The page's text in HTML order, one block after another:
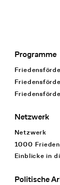
Footer
Programme
Netzwerk
Netzwerk
1000
Einblicke in
Politische